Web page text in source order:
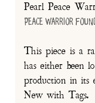
Pearl Peace
Peace Warrior
This piece is a
has either been
production in its
New with Tags.